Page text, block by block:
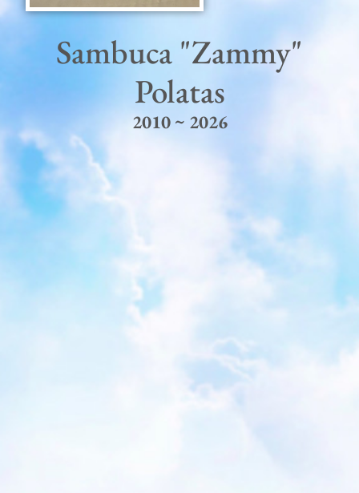
Sambuca "Zammy"
Polatas
2010 ~ 2026